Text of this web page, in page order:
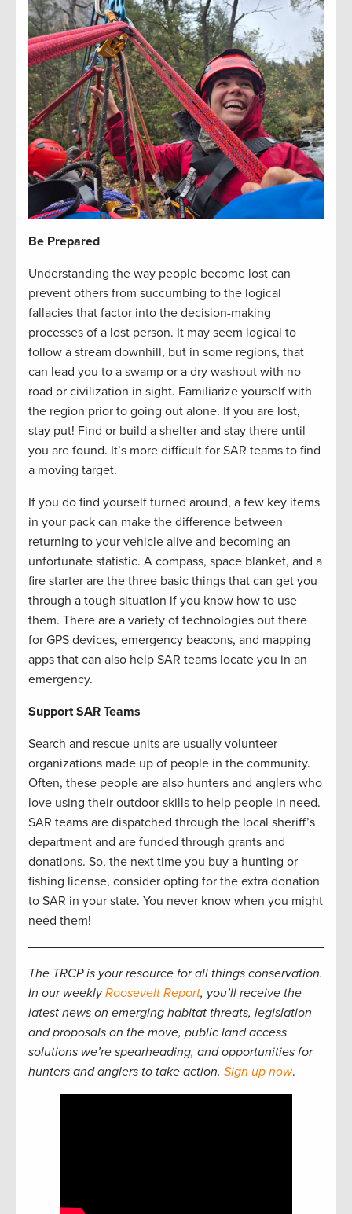
Be Prepared
Understanding the way people become lost can
prevent others from succumbing to the logical
fallacies that factor into the decision-making
processes of a lost person. It may seem logical to
follow a stream downhill, but in some regions, that
can lead you to a swamp or a dry washout with no
road or civilization in sight. Familiarize yourself with
the region prior to going out alone. If you are lost,
stay put! Find or build a shelter and stay there until
you are found. It’s more difficult for SAR teams to find
a moving target.
If you do find yourself turned around, a few key items
in your pack can make the difference between
returning to your vehicle alive and becoming an
unfortunate statistic. A compass, space blanket, and a
fire starter are the three basic things that can get you
through a tough situation if you know how to use
them. There are a variety of technologies out there
for GPS devices, emergency beacons, and mapping
apps that can also help SAR teams locate you in an
emergency.
Support SAR Teams
Search and rescue units are usually volunteer
organizations made up of people in the community.
Often, these people are also hunters and anglers who
love using their outdoor skills to help people in need.
SAR teams are dispatched through the local sheriff’s
department and are funded through grants and
donations. So, the next time you buy a hunting or
fishing license, consider opting for the extra donation
to SAR in your state. You never know when you might
need them!
The TRCP is your resource for all things conservation.
In our weeklyRoosevelt Report, you’ll receive the
latest news on emerging habitat threats, legislation
and proposals on the move, public land access
solutions we’re spearheading, and opportunities for
hunters and anglers to take action. Sign up now.